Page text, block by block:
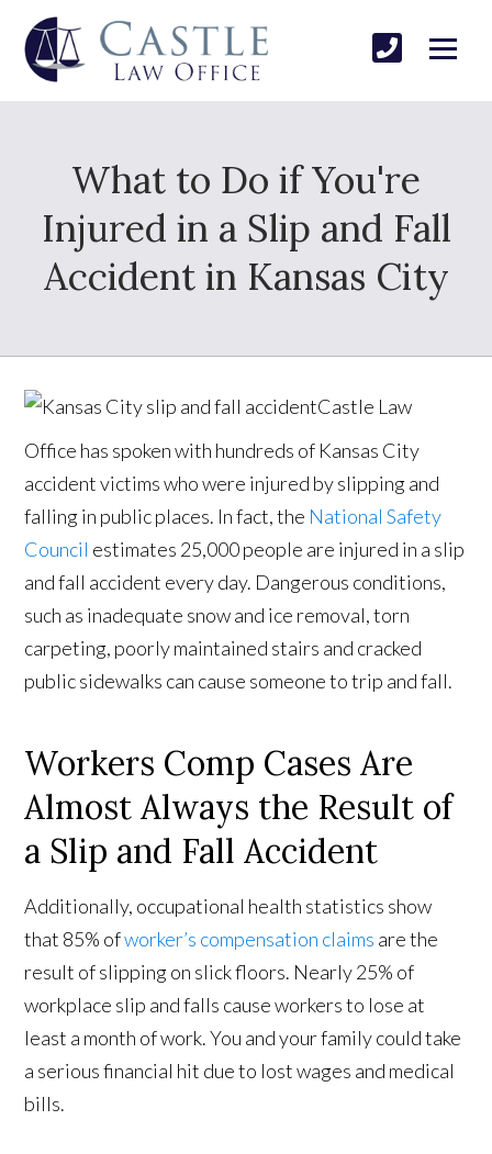
What to Do if You're
Injured in a Slip and Fall
Accident in Kansas City
Castle Law
Office has spoken with hundreds of Kansas City
accident victims who were injured by slipping and
falling in public places. In fact, the National Safety
Council estimates 25,000 people are injured in a slip
and fall accident every day. Dangerous conditions,
such as inadequate snow and ice removal, torn
carpeting, poorly maintained stairs and cracked
public sidewalks can cause someone to trip and fall.
Workers Comp Cases Are
Almost Always the Result of
a Slip and Fall Accident
Additionally, occupational health statistics show
that 85% ofworker’s compensation claims are the
result of slipping on slick floors. Nearly 25% of
workplace slip and falls cause workers to lose at
least a month of work. You and your family could take
a serious financial hit due to lost wages and medical
bills.